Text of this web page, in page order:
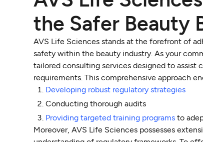
the Safer Beauty
AVS Life Sciences stands at the forefront of
safety within the beauty industry. As your
tailored consulting services designed to
requirements. This comprehensive approach
Developing robust regulatory strategies
Conducting thorough audits
Providing targeted training programs to
Moreover, AVS Life Sciences possesses